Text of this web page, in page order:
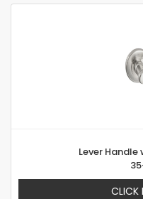
Lever
CLICK